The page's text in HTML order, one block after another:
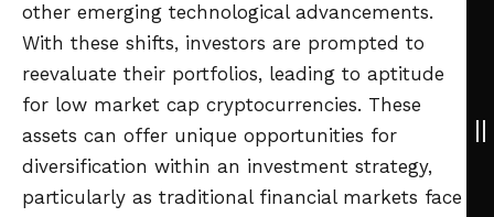
other emerging technological advancements.
With these shifts, investors are prompted to
reevaluate their portfolios, leading to aptitude
for low market cap cryptocurrencies. These
assets can offer unique opportunities for
diversification within an investment strategy,
particularly as traditional financial markets face